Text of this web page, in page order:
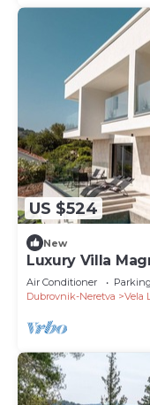
US $524
New
Luxury Villa
Air Conditioner Parking
Dubrovnik-Neretva
Vela